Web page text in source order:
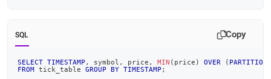
SQL Copy
SELECT TIMESTAMP , symbol , price , MIN ( price ) OVER ( PARTITION
FROM tick_table GROUP BY TIMESTAMP ;